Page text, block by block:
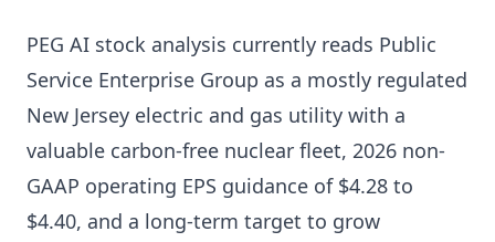
PEG AI stock analysis currently reads Public
Service Enterprise Group as a mostly regulated
New Jersey electric and gas utility with a
valuable carbon-free nuclear fleet, 2026 non-
GAAP operating EPS guidance of $4.28 to
$4.40, and a long-term target to grow